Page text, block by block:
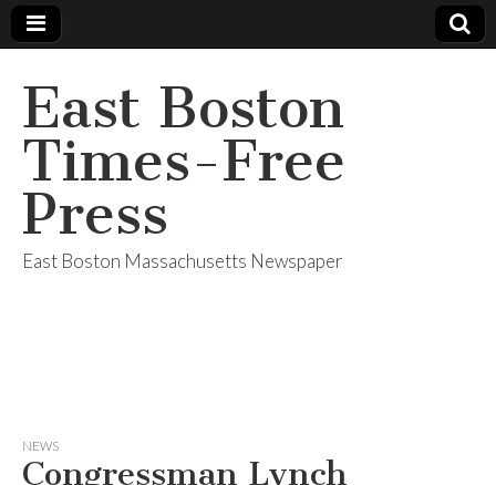
East Boston
Times-Free
Press
East Boston Massachusetts Newspaper
NEWS
Congressman Lynch